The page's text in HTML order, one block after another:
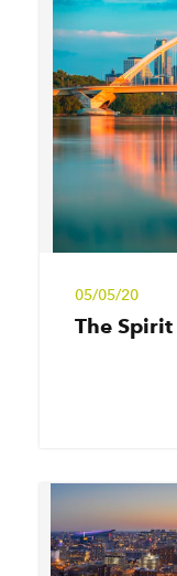
05/05/20
The